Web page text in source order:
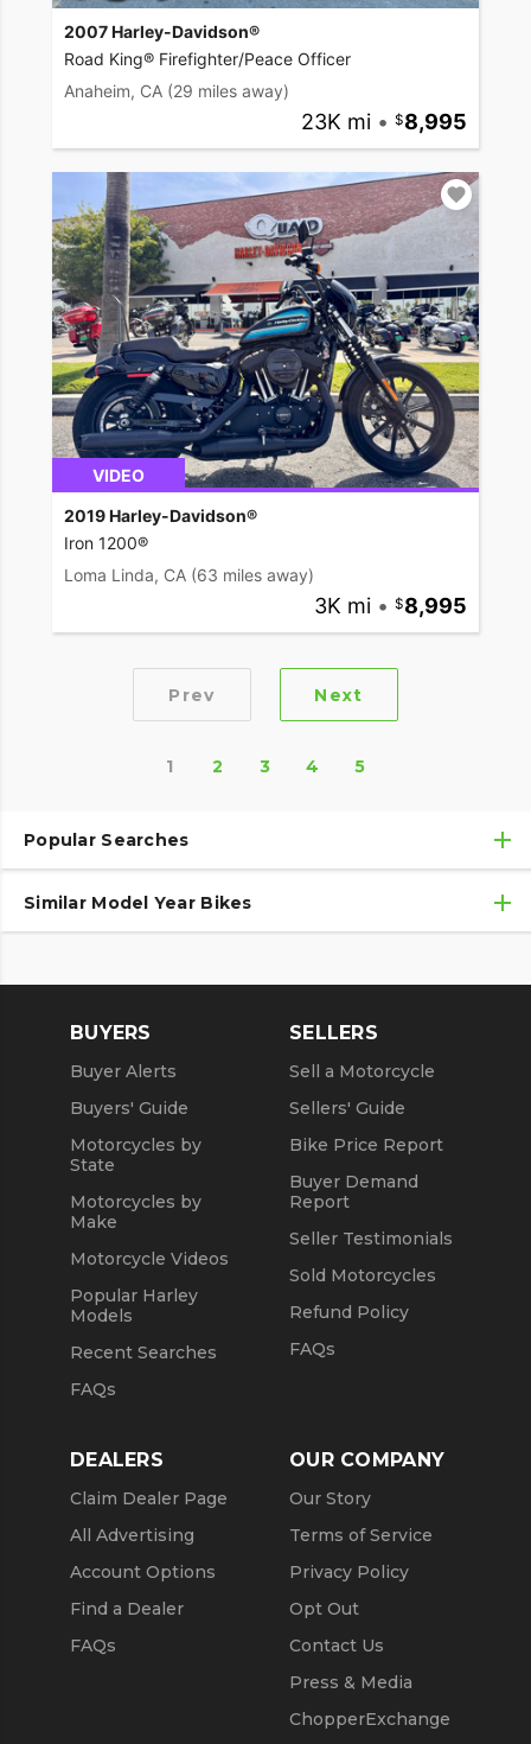
2007 Harley-Davidson®
Road King® Firefighter/Peace Officer
Anaheim, CA (29 miles away)
23K mi • 8,995
VIDEO
2019 Harley-Davidson®
Iron 1200®
Loma Linda, CA (63 miles away)
3K mi • 8,995
Prev Next
1 2 3 4 5
Popular Searches
Used Harley-Davidson® Motorcycles
Used Motorcycles
Similar Model Year Bikes
Used 2020 Harley-Davidson® Motorcycles
Used 2021 Harley-Davidson® Motorcycles
BUYERS
Buyer Alerts
Buyers' Guide
Motorcycles by
State
Motorcycles by
Make
Motorcycle Videos
Popular Harley
Models
Recent Searches
FAQs
SELLERS
Sell a Motorcycle
Sellers' Guide
Bike Price Report
Buyer Demand
Report
Seller Testimonials
Sold Motorcycles
Refund Policy
FAQs
DEALERS
Claim Dealer Page
All Advertising
Account Options
Find a Dealer
FAQs
OUR COMPANY
Our Story
Terms of Service
Privacy Policy
Opt Out
Contact Us
Press & Media
ChopperExchange